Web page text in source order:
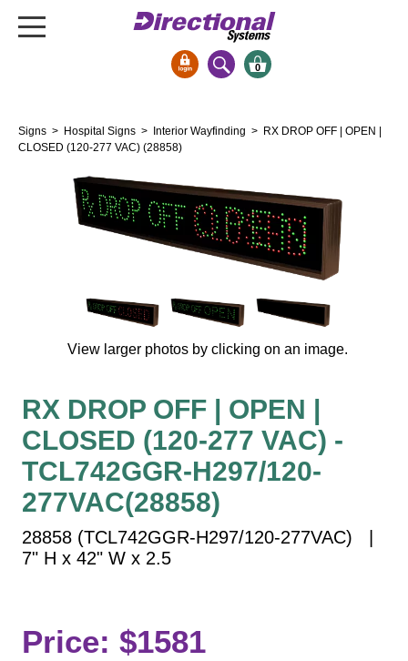
Bank Signs
Open Closed
Drive-Thru
Entrance and Exit
Cashier
Vehicle Detection System
Overheight Vehicle Detection System
Hospital Signs
In Use and Safety
Roadway Signs
More Industries
0
Signs > Hospital Signs > Interior Wayfinding > RX DROP OFF | OPEN |
CLOSED (120-277 VAC) (28858)
View larger photos by clicking on an image.
RX DROP OFF | OPEN |
CLOSED (120-277 VAC) -
TCL742GGR-H297/120-
277VAC(28858)
28858 (TCL742GGR-H297/120-277VAC) |
7" H x 42" W x 2.5
Price: $1581